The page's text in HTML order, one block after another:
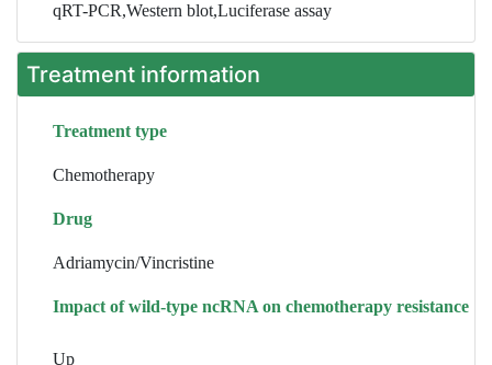
qRT-PCR,Western blot,Luciferase assay
Treatment information
Treatment type
Chemotherapy
Drug
Adriamycin/Vincristine
Impact of wild-type ncRNA on chemotherapy resistance
Up